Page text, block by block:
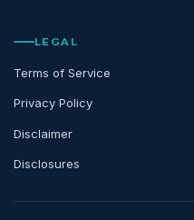
LEGAL
Terms of Service
Privacy Policy
Disclaimer
Disclosures